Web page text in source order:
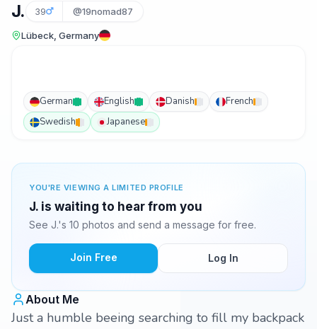
J. 39 @19nomad87
Lübeck, Germany
German English Danish
French
Swedish
Japanese
YOU'RE VIEWING A LIMITED PROFILE
J. is waiting to hear from you
See J.'s 10 photos and send a message for free.
Join Free Log In
About Me
Just a humble beeing searching to fill my backpack